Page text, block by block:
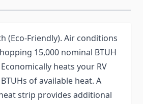
(Eco-Friendly). Air conditions
15,000 nominal BTUH
heats your RV
of available heat. A
strip provides additional